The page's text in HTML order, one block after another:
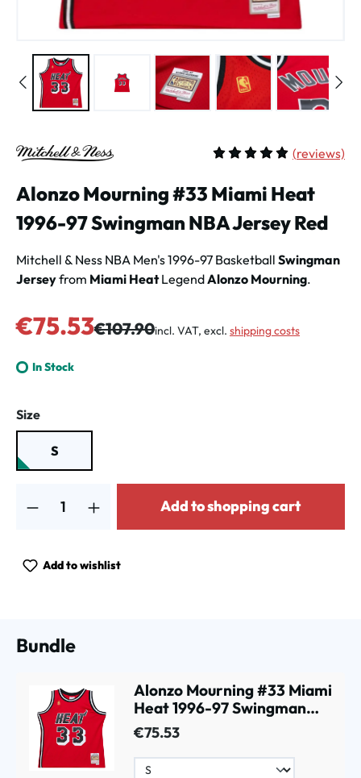
(reviews)
Alonzo Mourning #33 Miami Heat
1996-97 Swingman NBA Jersey Red
Mitchell & Ness NBA Men's 1996-97 Basketball Swingman
Jerseyfrom Miami HeatLegendAlonzo Mourning.
Sale price:
€75.53Regular price:
€107.90incl. VAT, excl. shipping costs
In Stock
Select
Size
S
Add to shopping cart
Add to wishlist
Bundle
Alonzo Mourning #33 Miami
Heat 1996-97 Swingman
NBA Jersey Red
€75.53